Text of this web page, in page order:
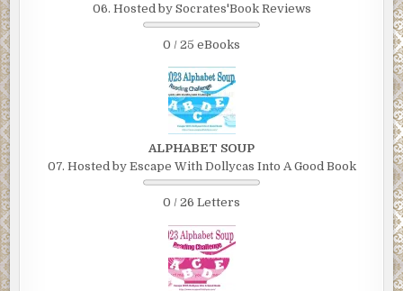
06. Hosted by Socrates'Book Reviews
0 / 25 eBooks
ALPHABET SOUP
07. Hosted by Escape With Dollycas Into A Good Book
0 / 26 Letters